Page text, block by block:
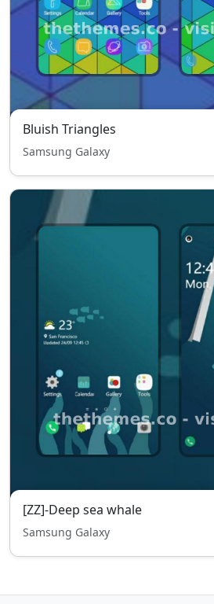
Bluish Triangles
Samsung Galaxy
[ZZ]-Deep sea whale
Samsung Galaxy